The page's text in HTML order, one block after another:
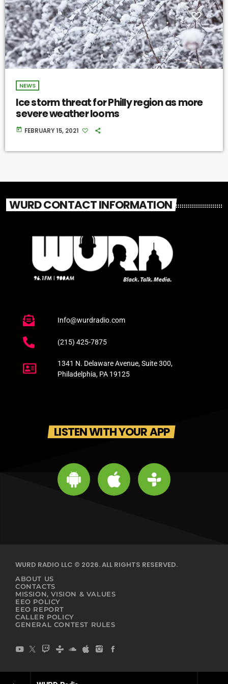
NEWS
Ice storm threat for Philly region as more
severe weather looms
today FEBRUARY 15, 2021
WURD CONTACT INFORMATION
Info@wurdradio.com
(215) 425-7875
1341 N. Delaware Avenue, Suite 300,
Philadelphia, PA 19125
LISTEN WITH YOUR APP
WURD RADIO LLC © 2026. ALL RIGHTS RESERVED.
ABOUT US
CONTACTS
MISSION, VISION & VALUES
EEO POLICY
EEO REPORT
CALLER POLICY
GENERAL CONTEST RULES